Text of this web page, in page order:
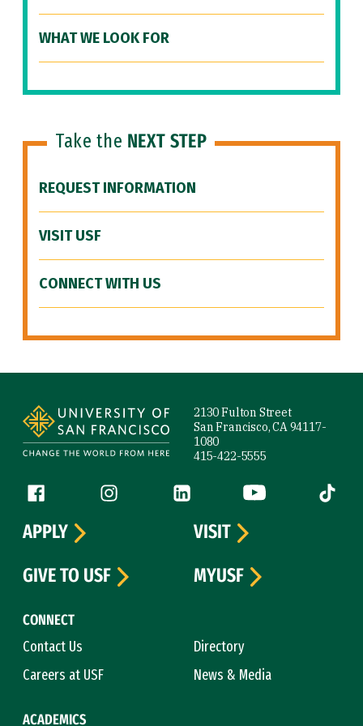
WHAT WE LOOK FOR
Take the NEXT STEP
REQUEST INFORMATION
VISIT USF
CONNECT WITH US
2130 Fulton Street
San Francisco, CA 94117-
1080
415-422-5555
Follow us
Facebook (link is external)
Instagram (link is external)
LinkedIn (link is external)
YouTube (link is
Tiktok
CONNECT
Contact Us
Directory
Careers at USF
News & Media
ACADEMICS
APPLY
VISIT
GIVE TO USF
MYUSF